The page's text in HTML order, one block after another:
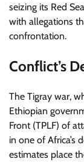
seizing its Red
with allegations
confrontation.
Conflict’s
The Tigray war,
Ethiopian
Front (TPLF) of
in one of Africa’s
estimates place